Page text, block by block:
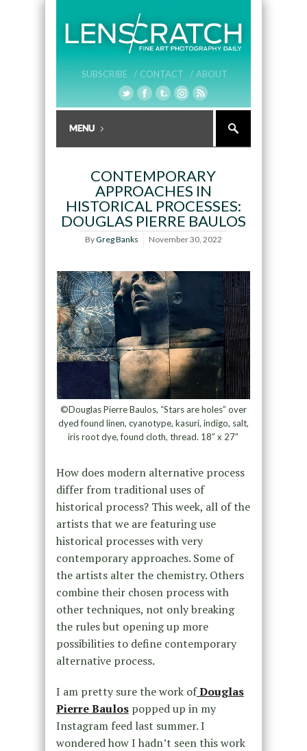
SUBSCRIBE / CONTACT / ABOUT
CONTEMPORARY
APPROACHES IN
HISTORICAL PROCESSES:
DOUGLAS PIERRE BAULOS
ByGreg Banks November 30, 2022
©Douglas Pierre Baulos, “Stars are holes” over
dyed found linen, cyanotype, kasuri, indigo, salt,
iris root dye, found cloth, thread. 18” x 27”
How does modern alternative process
differ from traditional uses of
historical process? This week, all of the
artists that we are featuring use
historical processes with very
contemporary approaches. Some of
the artists alter the chemistry. Others
combine their chosen process with
other techniques, not only breaking
the rules but opening up more
possibilities to define contemporary
alternative process.
I am pretty sure the work ofDouglas
Pierre Baulospopped up in my
Instagram feed last summer. I
wondered how I hadn’t seen this work